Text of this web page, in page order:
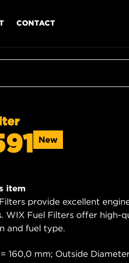
CONTACT
New
item
provide excellent
WIX Fuel Filters offer high-
and fuel type.
160,0 mm; Outside